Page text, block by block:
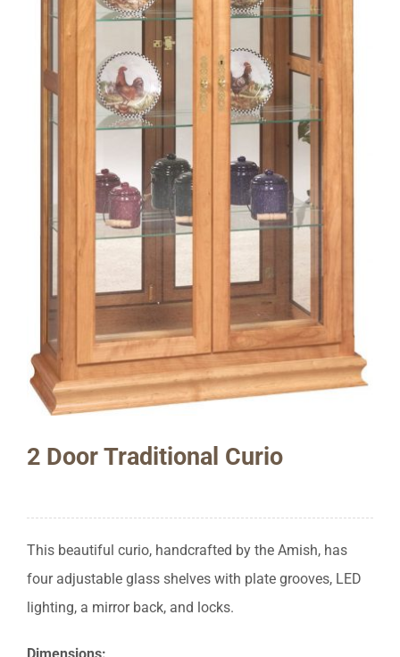
2 Door Traditional Curio
This beautiful curio, handcrafted by the Amish, has
four adjustable glass shelves with plate grooves, LED
lighting, a mirror back, and locks.